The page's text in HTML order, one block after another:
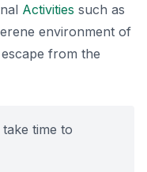
Activities such as
environment of
from the
time to